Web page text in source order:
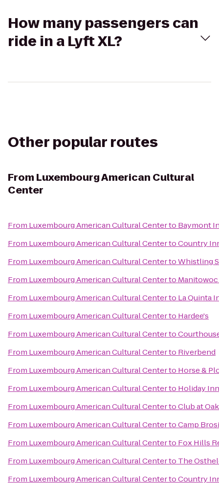
How many passengers can
ride in a Lyft XL?
Other popular routes
From Luxembourg American Cultural
Center
From Luxembourg American Cultural Centerto Baymont
From Luxembourg American Cultural CentertoCountry
From Luxembourg American Cultural CentertoWhistling
From Luxembourg American Cultural Centerto Manitowoc
From Luxembourg American Cultural Centerto La Quinta
From Luxembourg American Cultural Centerto Hardee's
From Luxembourg American Cultural Centerto
From Luxembourg American Cultural Centerto Riverbend
From Luxembourg American Cultural Centerto Horse &
From Luxembourg American Cultural Centerto Holiday
From Luxembourg American Cultural CentertoClub at
From Luxembourg American Cultural CentertoCamp
From Luxembourg American Cultural Centerto Fox Hills
From Luxembourg American Cultural Centerto The
From Luxembourg American Cultural CentertoCountry